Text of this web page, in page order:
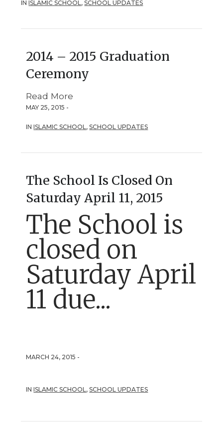
INISLAMIC SCHOOL,SCHOOL UPDATES
2014 – 2015 Graduation
Ceremony
Read More
MAY 25, 2015 -
INISLAMIC SCHOOL,SCHOOL UPDATES
The School Is Closed On
Saturday April 11, 2015
The School is
closed on
Saturday April
11 due...
MARCH 24, 2015 -
INISLAMIC SCHOOL,SCHOOL UPDATES